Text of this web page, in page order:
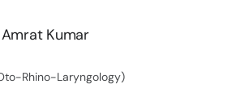
Kumar
Oto-Rhino-Laryngology)